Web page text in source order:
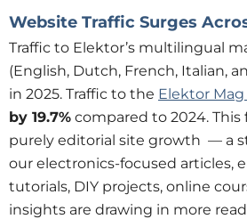
Website Traffic Surges
Traffic to Elektor’s multilingual
(English, Dutch, French, Italian,
in 2025. Traffic to the Elektor
by 19.7% compared to 2024.
purely editorial site growth — a
our electronics-focused articles,
tutorials, DIY projects, online
insights are drawing in more